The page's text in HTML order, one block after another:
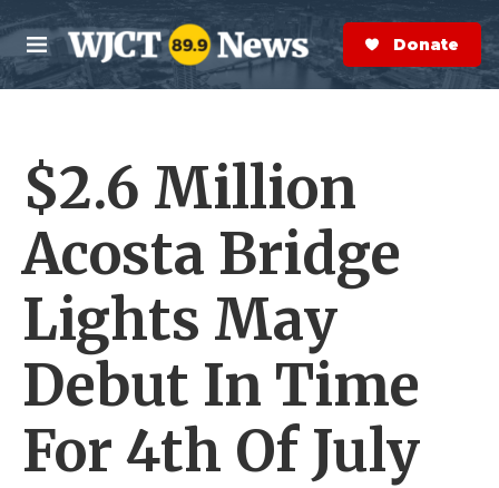
Skip to main content
M
e
n
S
e
a
r
Donate Now
$2.6 Million
Acosta Bridge
Lights May
Debut In Time
For 4th Of July